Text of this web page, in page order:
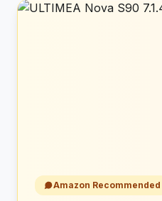
Amazon Recommended